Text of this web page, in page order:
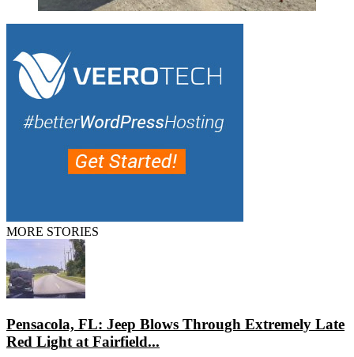
MORE STORIES
Pensacola, FL: Jeep Blows Through Extremely Late
Red Light at Fairfield...